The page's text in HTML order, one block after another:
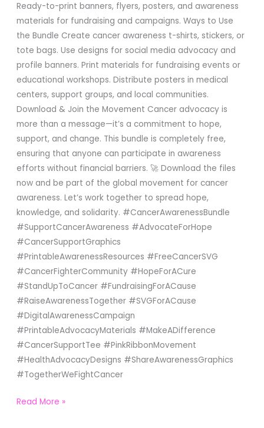
Ready-to-print banners, flyers, posters, and awareness
materials for fundraising and campaigns. Ways to Use
the Bundle Create cancer awareness t-shirts, stickers, or
tote bags. Use designs for social media advocacy and
profile banners. Print materials for fundraising events or
educational workshops. Distribute posters in medical
centers, support groups, and local communities.
Download & Join the Movement Cancer advocacy is
more than a message—it’s a commitment to hope,
support, and change. This bundle is completely free,
ensuring that anyone can participate in awareness
efforts without financial barriers. 🚀 Download the files
now and be part of the global movement for cancer
awareness. Let’s work together to spread hope,
knowledge, and solidarity. #CancerAwarenessBundle
#SupportCancerAwareness #AdvocateForHope
#CancerSupportGraphics
#PrintableAwarenessResources #FreeCancerSVG
#CancerFighterCommunity #HopeForACure
#StandUpToCancer #FundraisingForACause
#RaiseAwarenessTogether #SVGForACause
#DigitalAwarenessCampaign
#PrintableAdvocacyMaterials #MakeADifference
#CancerSupportTee #PinkRibbonMovement
#HealthAdvocacyDesigns #ShareAwarenessGraphics
#TogetherWeFightCancer
Read More »